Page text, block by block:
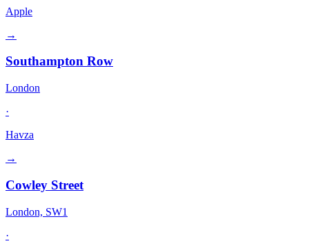
Apple
→
Southampton Row
London
·
Havza
→
Cowley Street
London, SW1
·